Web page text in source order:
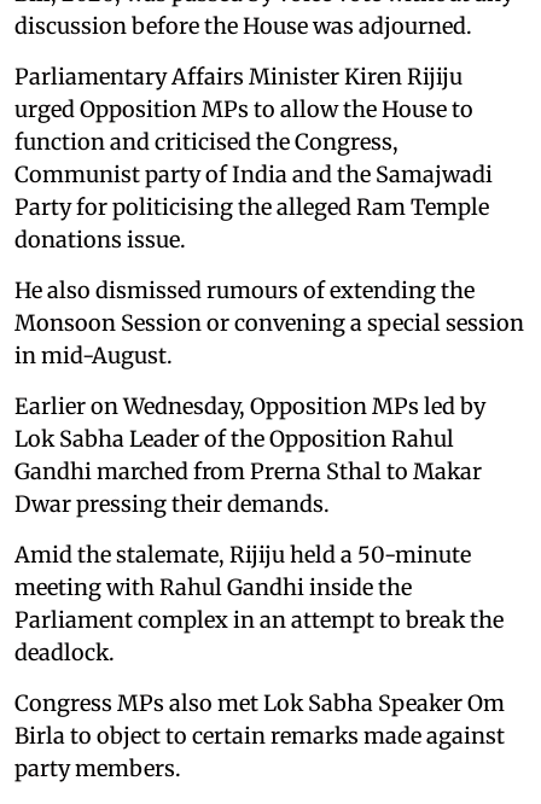
discussion before the House was adjourned.
Parliamentary Affairs Minister Kiren Rijiju
urged Opposition MPs to allow the House to
function and criticised the Congress,
Communist party of India and the Samajwadi
Party for politicising the alleged Ram Temple
donations issue.
He also dismissed rumours of extending the
Monsoon Session or convening a special session
in mid-August.
Earlier on Wednesday, Opposition MPs led by
Lok Sabha Leader of the Opposition Rahul
Gandhi marched from Prerna Sthal to Makar
Dwar pressing their demands.
Amid the stalemate, Rijiju held a 50-minute
meeting with Rahul Gandhi inside the
Parliament complex in an attempt to break the
deadlock.
Congress MPs also met Lok Sabha Speaker Om
Birla to object to certain remarks made against
party members.